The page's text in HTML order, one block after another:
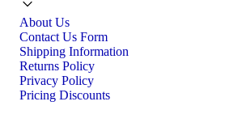
About Us
Contact Us Form
Shipping Information
Returns Policy
Privacy Policy
Pricing Discounts